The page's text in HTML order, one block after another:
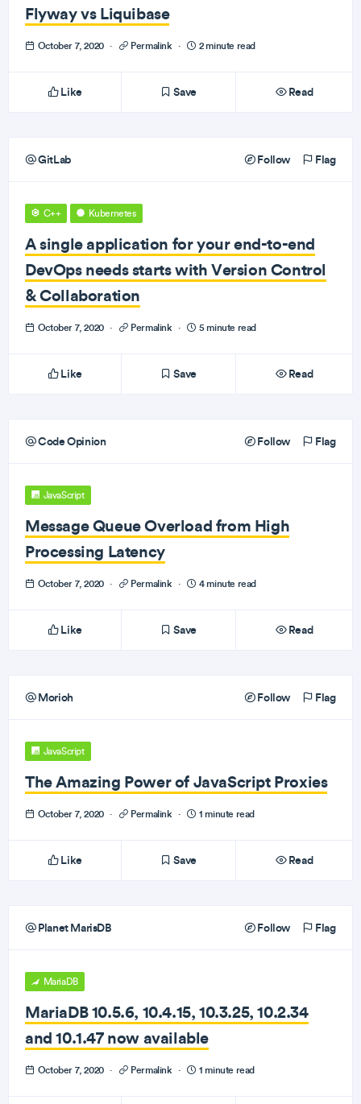
Flyway vs Liquibase
October 7, 2020 · Permalink · 2 minute read
Like Save Read
GitLab Follow Flag
C++ Kubernetes
A single application for your end-to-end
DevOps needs starts with Version Control
& Collaboration
October 7, 2020 · Permalink · 5 minute read
Like Save Read
Code Opinion Follow Flag
JavaScript
Message Queue Overload from High
Processing Latency
October 7, 2020 · Permalink · 4 minute read
Like Save Read
Morioh Follow Flag
JavaScript
The Amazing Power of JavaScript Proxies
October 7, 2020 · Permalink · 1 minute read
Like Save Read
Planet MarisDB Follow Flag
MariaDB
MariaDB 10.5.6, 10.4.15, 10.3.25, 10.2.34
and 10.1.47 now available
October 7, 2020 · Permalink · 1 minute read